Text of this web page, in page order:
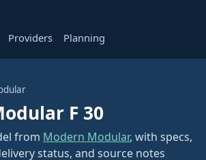
Providers Planning
F 30
from Modern Modular, with specs,
status, and source notes